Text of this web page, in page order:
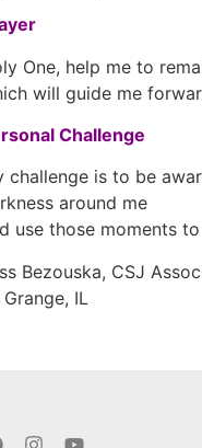
One, help me to
will guide me
Challenge
challenge is to be
around me
use those moments
Bezouska, CSJ
Grange, IL